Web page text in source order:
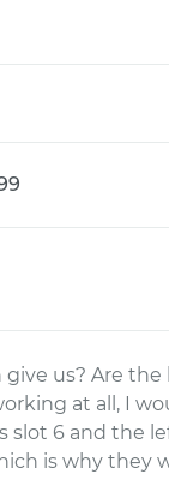
us? Are
at all, I
6 and the
is why they